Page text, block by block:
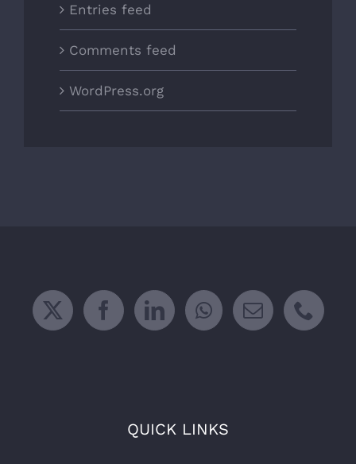
Entries feed
Comments feed
WordPress.org
QUICK LINKS